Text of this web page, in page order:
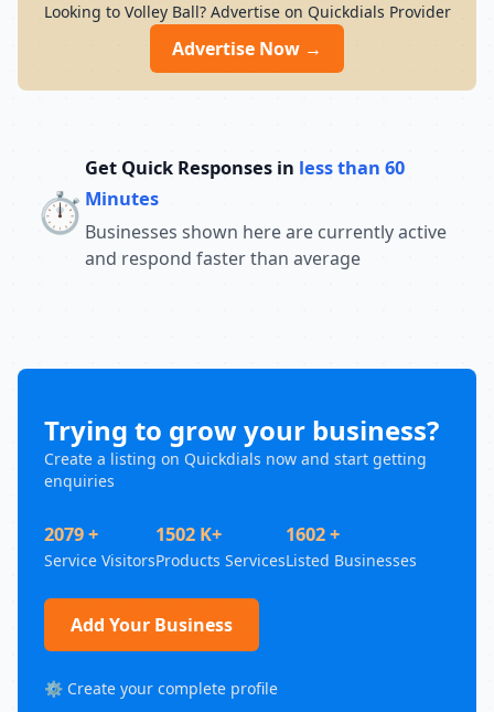
Looking to Volley Ball? Advertise on Quickdials Provider
Advertise Now →
⏱️
Get Quick Responses in less than 60
Minutes
Businesses shown here are currently active
and respond faster than average
Trying to grow your business?
Create a listing on Quickdials now and start getting
enquiries
2079 +
Service Visitors
1502 K+
Products Services
1602 +
Listed Businesses
Add Your Business
⚙️ Create your complete profile